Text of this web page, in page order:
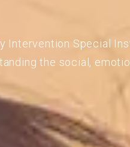
Intervention Special
the social,